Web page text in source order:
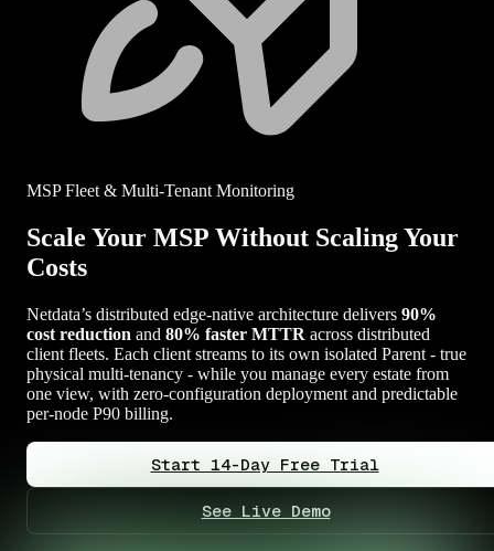
MSP Fleet & Multi-Tenant Monitoring
Scale Your MSP Without Scaling Your
Costs
Netdata’s distributed edge-native architecture delivers 90%
cost reduction and 80% faster MTTR across distributed
client fleets. Each client streams to its own isolated Parent - true
physical multi-tenancy - while you manage every estate from
one view, with zero-configuration deployment and predictable
per-node P90 billing.
Start 14-Day Free Trial
See Live Demo